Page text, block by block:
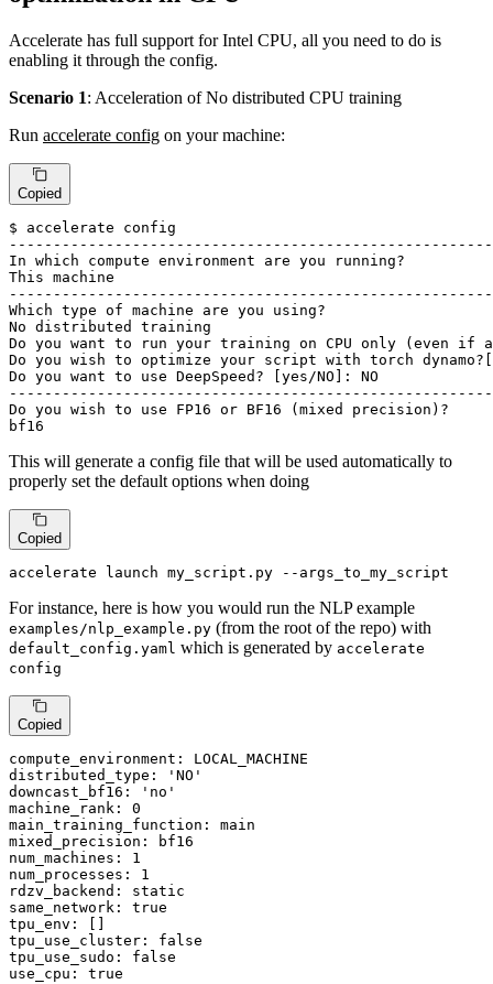
Accelerate has full support for Intel CPU, all you need to do is
enabling it through the config.
Scenario 1: Acceleration of No distributed CPU training
Run accelerate config on your machine:
Copied
$ accelerate config
In which compute environment are you running?
This machine
Which type of machine are you using?
No distributed training
Do you want to run your training on CPU only (even if
Do you wish to optimize your script with torch dynamo?[
Do you want to use DeepSpeed? [yes /NO]: NO
Do you wish to use FP16 or BF16 (mixed precision)?
bf16
This will generate a config file that will be used automatically to
properly set the default options when doing
Copied
accelerate launch my_script.py --args_to_my_script
For instance, here is how you would run the NLP example
examples/nlp_example.py (from the root of the repo) with
default_config.yaml which is generated by accelerate
config
Copied
compute_environment: LOCAL_MACHINE
distributed_type:
'NO'
downcast_bf16:
'no'
machine_rank: 0
main_training_function: main
mixed_precision: bf16
num_machines: 1
num_processes: 1
rdzv_backend: static
same_network: true
tpu_env: []
tpu_use_cluster: false
tpu_use_sudo: false
use_cpu: true